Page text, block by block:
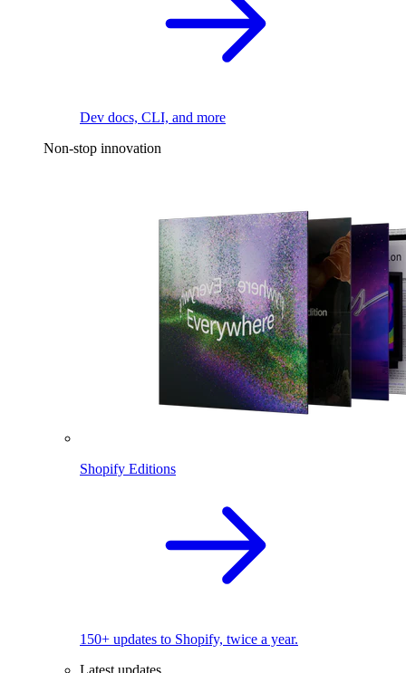
Dev docs, CLI, and more
Non-stop innovation
Shopify Editions
150+ updates to Shopify, twice a year.
Latest updates